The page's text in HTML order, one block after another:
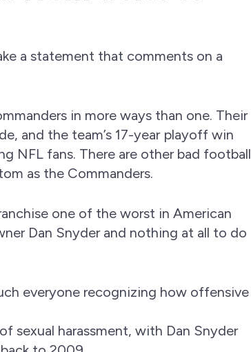
a statement that comments on a
in more ways than one. Their
and the team’s 17-year playoff win
NFL fans. There are other bad football
as the Commanders.
one of the worst in American
Dan Snyder and nothing at all to do
everyone recognizing how offensive
sexual harassment, with Dan Snyder